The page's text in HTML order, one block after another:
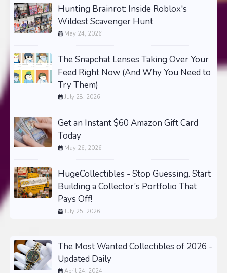
Hunting Brainrot: Inside Roblox's
Wildest Scavenger Hunt
May 24, 2026
The Snapchat Lenses Taking Over Your
Feed Right Now (And Why You Need to
Try Them)
July 28, 2026
Get an Instant $60 Amazon Gift Card
Today
May 26, 2026
HugeCollectibles - Stop Guessing. Start
Building a Collector’s Portfolio That
Pays Off!
July 25, 2026
The Most Wanted Collectibles of 2026 -
Updated Daily
April 24, 2024